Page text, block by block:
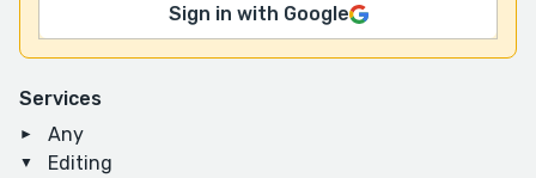
Services
Any
Editing
Sign in with Google